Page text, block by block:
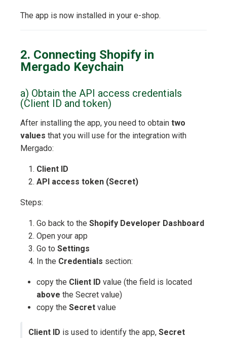
The app is now installed in your e-shop.
2. Connecting Shopify in
Mergado Keychain
a) Obtain the API access credentials
(Client ID and token)
After installing the app, you need to obtain two
values that you will use for the integration with
Mergado:
Client ID
API access token (Secret)
Steps:
Go back to the Shopify Developer Dashboard
Open your app
Go to Settings
In the Credentials section:
copy the Client ID value (the field is located
above the Secret value)
copy the Secret value
Client ID is used to identify the app, Secret